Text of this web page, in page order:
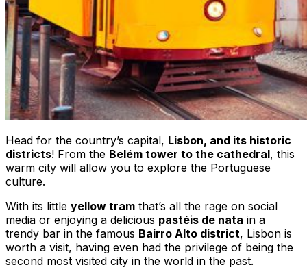
Head for the country’s capital, Lisbon, and its historic
districts! From the Belém tower to the cathedral, this
warm city will allow you to explore the Portuguese
culture.
With its little yellow tram that’s all the rage on social
media or enjoying a delicious pastéis de nata in a
trendy bar in the famous Bairro Alto district, Lisbon is
worth a visit, having even had the privilege of being the
second most visited city in the world in the past.